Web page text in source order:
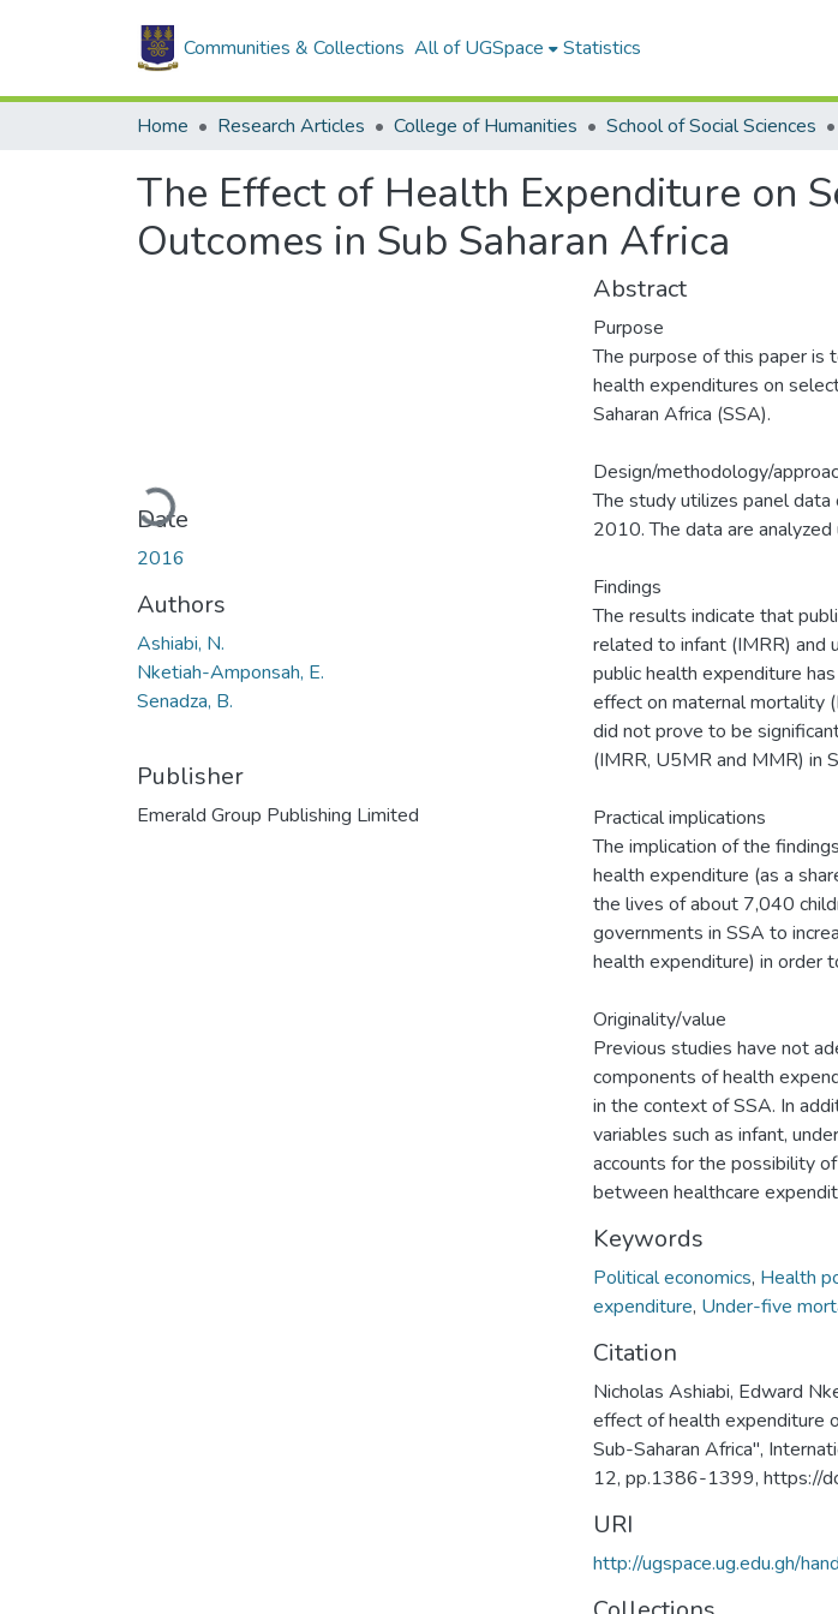
Communities & Collections All of UGSpace Statistics
Home Research Articles College of Humanities School of Social Sciences
The Effect of Health Expenditure on
Outcomes in Sub Saharan Africa
Loading...
Date
2016
Authors
Ashiabi, N.
Nketiah-Amponsah, E.
Senadza, B.
Publisher
Emerald Group Publishing Limited
Abstract
Purpose
The purpose of this paper is
health expenditures on
Saharan Africa (SSA).
Design/methodology/
The study utilizes panel
2010. The data are
Findings
The results indicate that
related to infant (IMRR) and
public health expenditure
effect on maternal mortality
did not prove to be
(IMRR, U5MR and MMR) in
Practical implications
The implication of the
health expenditure (as a
the lives of about 7,040
governments in SSA to
health expenditure) in order
Originality/value
Previous studies have not
components of health
in the context of SSA. In
variables such as infant,
accounts for the possibility
between healthcare
Keywords
Political economics, Health
expenditure, Under-five
Citation
Nicholas Ashiabi, Edward
effect of health expenditure
Sub-Saharan Africa",
12, pp.1386-1399, https://
URI
http://ugspace.ug.edu.gh/